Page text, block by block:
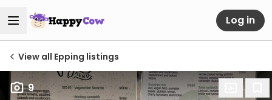
Log in
View all Epping listings
9